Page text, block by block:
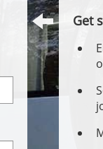
Get